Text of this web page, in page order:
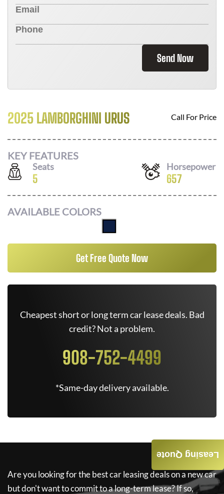
Send Now
2025 LAMBORGHINI URUS Call For Price
KEY FEATURES
Seats
5
Horsepower
657
AVAILABLE COLORS
Get Free Quote Now
Cheapest short or long term car lease deals. Bad
credit? Not a problem.
908-752-4499
*Same-day delivery available.
Are you looking for the best car leasing deals on a new car
but don't want to commit to a long-term lease? If so,
Leasing Quote